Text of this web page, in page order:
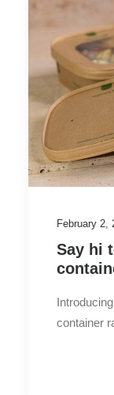
February 2,
Say hi
container